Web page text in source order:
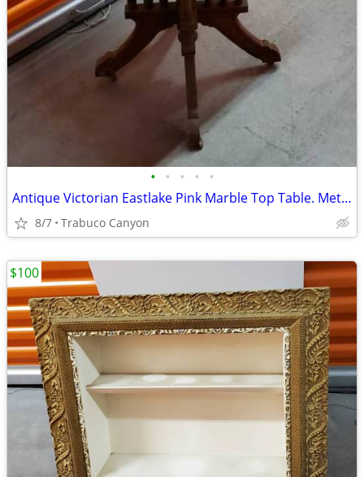
• • • • •
Antique Victorian Eastlake Pink Marble Top Table. Metal wheels.
8/7 Trabuco Canyon
$100